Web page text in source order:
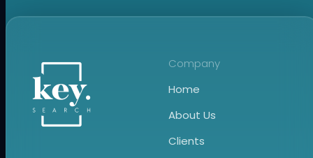
Company
Home
About Us
Clients